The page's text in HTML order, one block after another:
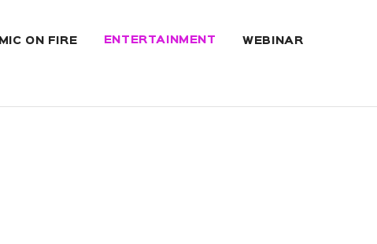
MIC ON FIRE ENTERTAINMENT WEBINAR